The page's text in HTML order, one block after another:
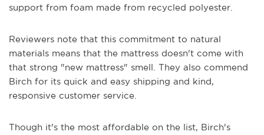
support from foam made from recycled polyester.
Reviewers note that this commitment to natural
materials means that the mattress doesn't come with
that strong "new mattress" smell. They also commend
Birch for its quick and easy shipping and kind,
responsive customer service.
Though it's the most affordable on the list, Birch's